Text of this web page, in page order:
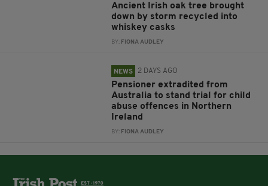
Ancient Irish oak tree brought
down by storm recycled into
whiskey casks
BY: FIONA AUDLEY
NEWS 2 DAYS AGO
Pensioner extradited from
Australia to stand trial for child
abuse offences in Northern
Ireland
BY: FIONA AUDLEY